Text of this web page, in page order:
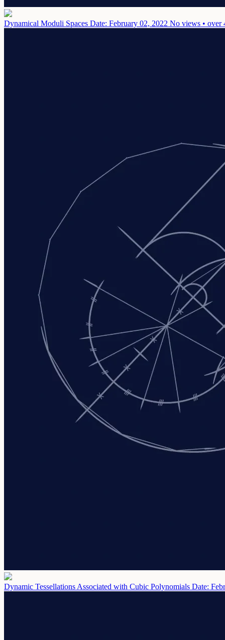
Dynamical Moduli Spaces Date: February 02, 2022 No views • over
Dynamic Tessellations Associated with Cubic Polynomials Date: